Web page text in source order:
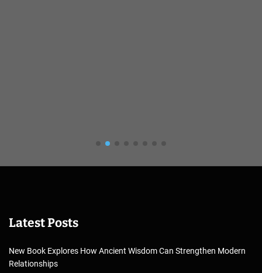
Latest Posts
New Book Explores How Ancient Wisdom Can Strengthen Modern
Relationships